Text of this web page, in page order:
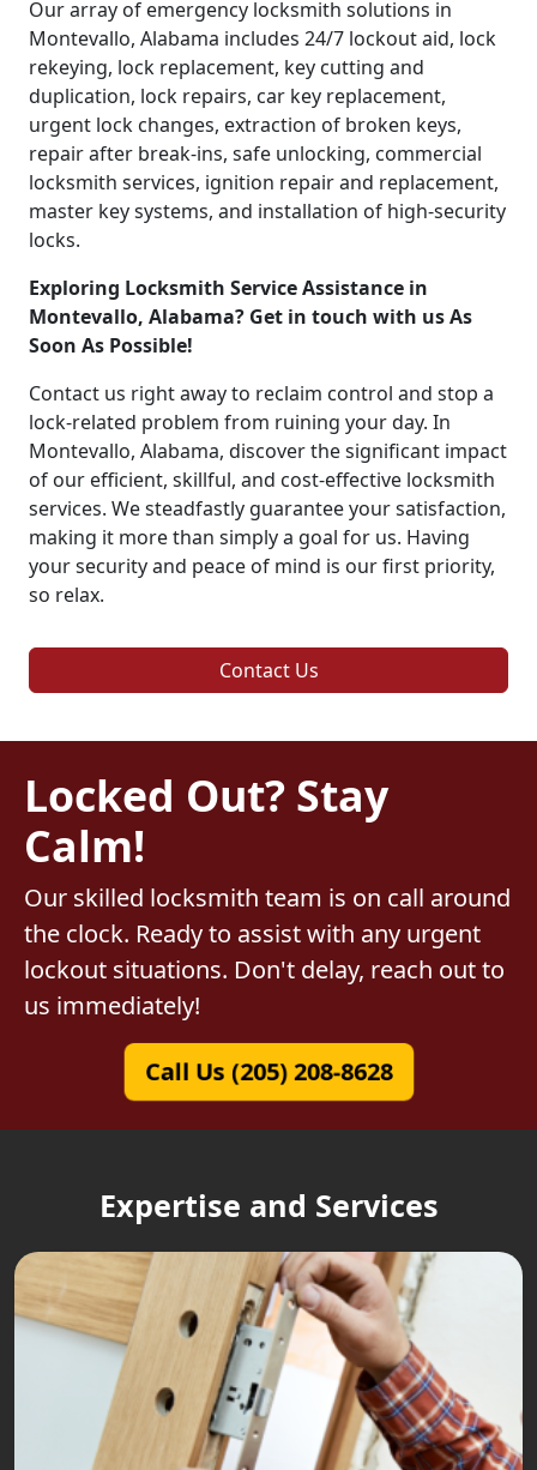
Our array of emergency locksmith solutions in
Montevallo, Alabama includes 24/7 lockout aid, lock
rekeying, lock replacement, key cutting and
duplication, lock repairs, car key replacement,
urgent lock changes, extraction of broken keys,
repair after break-ins, safe unlocking, commercial
locksmith services, ignition repair and replacement,
master key systems, and installation of high-security
locks.
Exploring Locksmith Service Assistance in
Montevallo, Alabama? Get in touch with us As
Soon As Possible!
Contact us right away to reclaim control and stop a
lock-related problem from ruining your day. In
Montevallo, Alabama, discover the significant impact
of our efficient, skillful, and cost-effective locksmith
services. We steadfastly guarantee your satisfaction,
making it more than simply a goal for us. Having
your security and peace of mind is our first priority,
so relax.
Contact Us
Locked Out? Stay
Calm!
Our skilled locksmith team is on call around
the clock. Ready to assist with any urgent
lockout situations. Don't delay, reach out to
us immediately!
Call Us (205) 208-8628
Expertise and Services